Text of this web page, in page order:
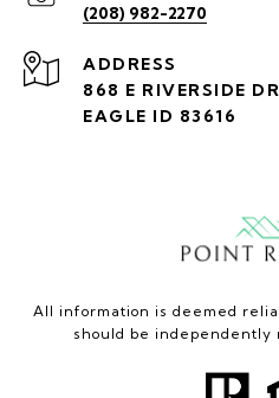
(208) 982-2270
ADDRESS
868 E RIVERSIDE
EAGLE ID 83616
All information is deemed
should be independently